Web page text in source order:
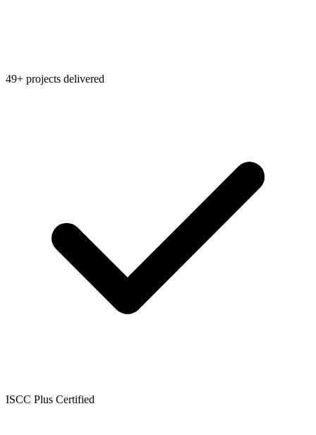
49+ projects delivered
ISCC Plus Certified